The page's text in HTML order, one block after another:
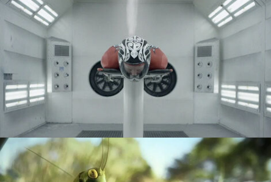
SPORTCHEK